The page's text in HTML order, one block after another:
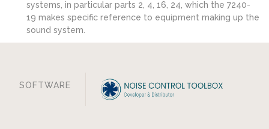
systems, in particular parts 2, 4, 16, 24, which the 7240-
19 makes specific reference to equipment making up the
sound system.
SOFTWARE